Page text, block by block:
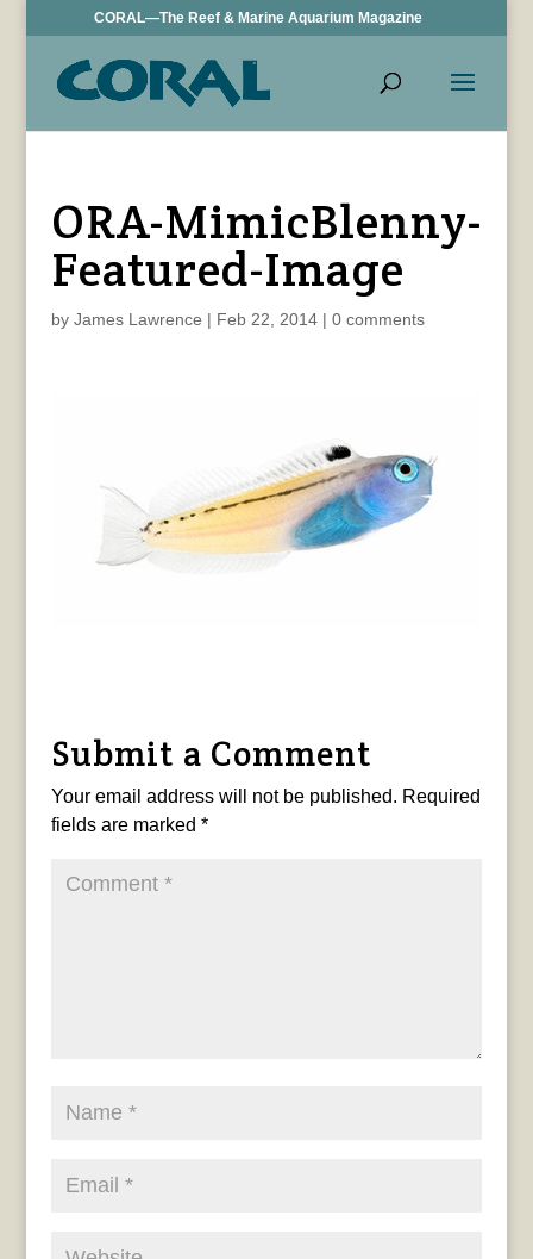
CORAL—The Reef & Marine Aquarium Magazine
ORA-MimicBlenny-
Featured-Image
by James Lawrence | Feb 22, 2014| 0 comments
Submit a Comment
Your email address will not be published. Required
fields are marked *